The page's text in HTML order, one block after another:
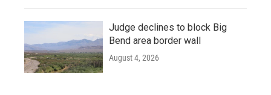
Judge declines to block Big
Bend area border wall
August 4, 2026